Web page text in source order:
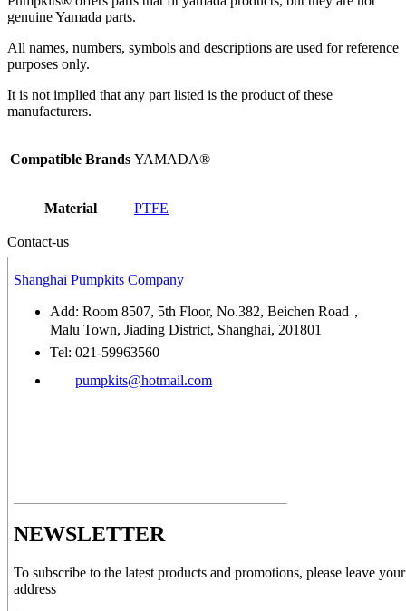
genuine Yamada parts.
All names, numbers, symbols and descriptions are used for reference
purposes only.
It is not implied that any part listed is the product of these
manufacturers.
Compatible Brands YAMADA®
Material PTFE
Contact-us
Shanghai Pumpkits Company
Add: Room 8507, 5th Floor, No.382, Beichen Road，
Malu Town, Jiading District, Shanghai, 201801
Tel: 021-59963560
pumpkits@hotmail.com
NEWSLETTER
To subscribe to the latest products and promotions, please leave
address